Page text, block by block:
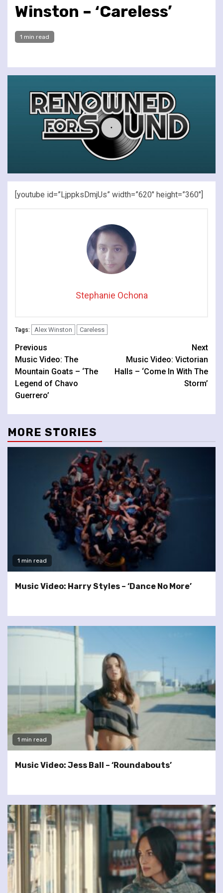
Winston – ‘Careless’
1 min read
[youtube id=”LjppksDmjUs” width=”620″ height=”360″]
Stephanie Ochona
Tags: Alex Winston Careless
Continue
Reading
Previous
Music Video: The
Mountain Goats – ‘The
Legend of Chavo
Guerrero’
Next
Music Video: Victorian
Halls – ‘Come In With The
Storm’
MORE STORIES
1 min read
Music Video: Harry Styles – ‘Dance No More’
1 min read
Music Video: Jess Ball – ‘Roundabouts’